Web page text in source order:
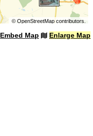
© OpenStreetMapcontributors.
Embed Map Enlarge Map